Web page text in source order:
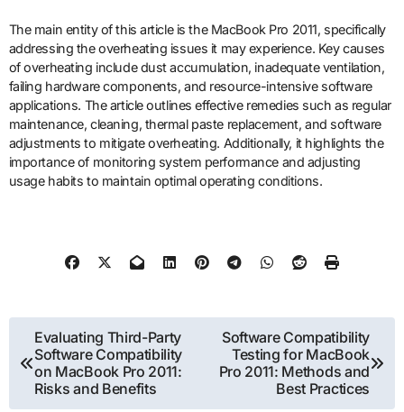
The main entity of this article is the MacBook Pro 2011, specifically
addressing the overheating issues it may experience. Key causes
of overheating include dust accumulation, inadequate ventilation,
failing hardware components, and resource-intensive software
applications. The article outlines effective remedies such as regular
maintenance, cleaning, thermal paste replacement, and software
adjustments to mitigate overheating. Additionally, it highlights the
importance of monitoring system performance and adjusting
usage habits to maintain optimal operating conditions.
Post
navigation
Evaluating Third-Party
Software Compatibility
on MacBook Pro 2011:
Risks and Benefits
Software Compatibility
Testing for MacBook
Pro 2011: Methods and
Best Practices